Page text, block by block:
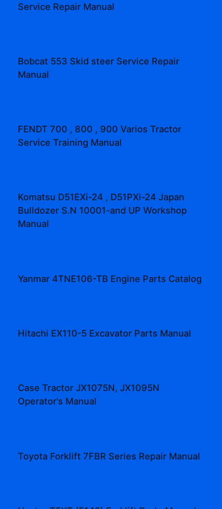
Service Repair Manual
Bobcat 553 Skid steer Service Repair
Manual
FENDT 700 , 800 , 900 Varios Tractor
Service Training Manual
Komatsu D51EXi-24 , D51PXi-24 Japan
Bulldozer S.N 10001-and UP Workshop
Manual
Yanmar 4TNE106-TB Engine Parts Catalog
Hitachi EX110-5 Excavator Parts Manual
Case Tractor JX1075N, JX1095N
Operator’s Manual
Toyota Forklift 7FBR Series Repair Manual